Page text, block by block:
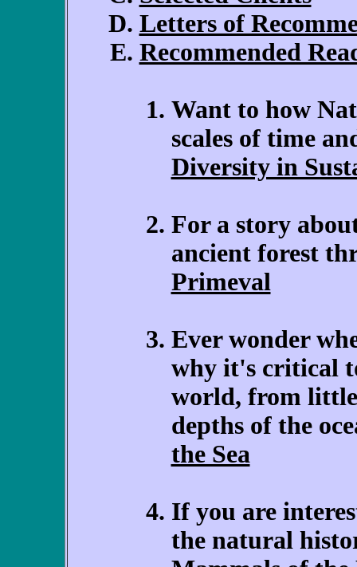
Letters of
Recommended
Want to how
scales of time
Diversity in
For a story
ancient forest
Primeval
Ever wonder
why it's critical
world, from
depths of the
the Sea
If you are
the natural